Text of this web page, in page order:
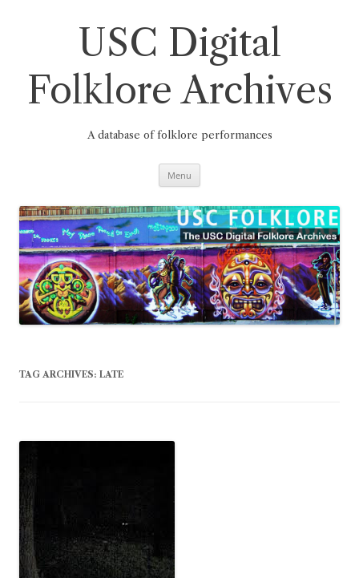
USC Digital
Folklore Archives
A database of folklore performances
Menu
TAG ARCHIVES: LATE